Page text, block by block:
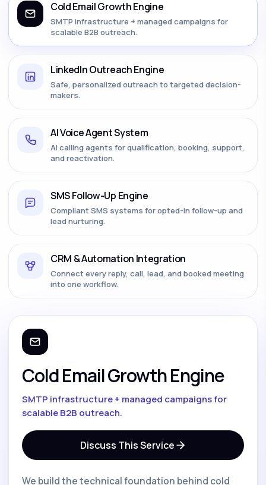
Cold Email Growth Engine
SMTP infrastructure + managed campaigns for
scalable B2B outreach.
LinkedIn Outreach Engine
Safe, personalized outreach to targeted decision-
makers.
AI Voice Agent System
AI calling agents for qualification, booking, support,
and reactivation.
SMS Follow-Up Engine
Compliant SMS systems for opted-in follow-up and
lead nurturing.
CRM & Automation Integration
Connect every reply, call, lead, and booked meeting
into one workflow.
Cold Email Growth Engine
SMTP infrastructure + managed campaigns for
scalable B2B outreach.
Discuss This Service
We build the technical foundation behind cold